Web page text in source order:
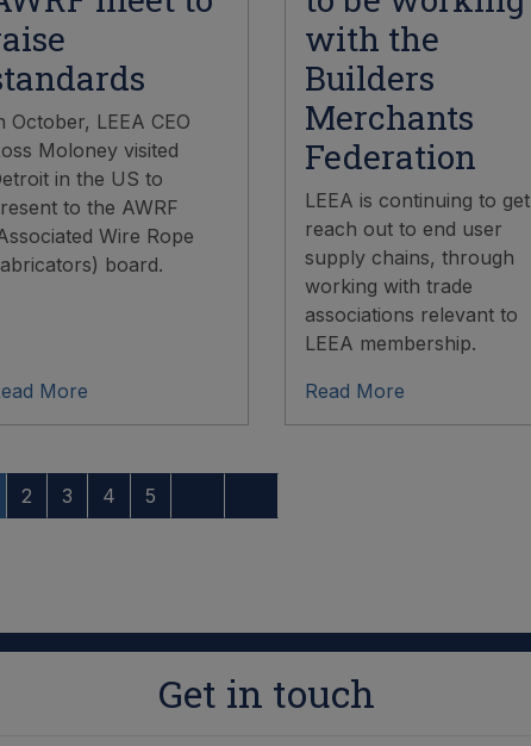
October, LEEA CEO
Moloney visited
in the US to
to the AWRF
Wire Rope
board.
More
with the
Builders
Merchants
Federation
LEEA is continuing to get
reach out to end user
supply chains, through
working with trade
associations relevant to
LEEA membership.
Read More
2 3 4 5
Get in touch